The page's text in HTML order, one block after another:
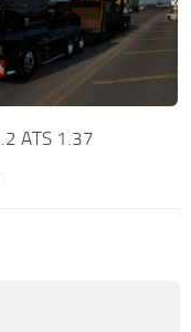
ATS 1.37